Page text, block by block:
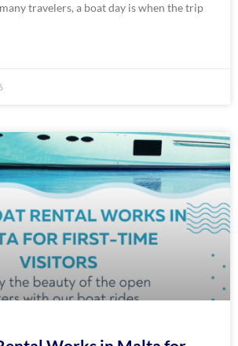
travelers, a boat day is when the trip